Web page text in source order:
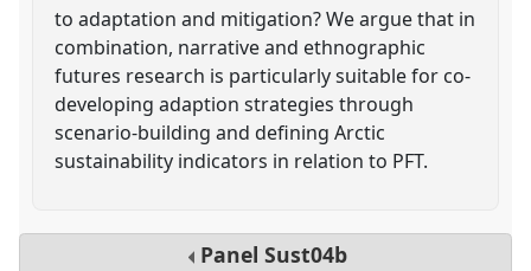
to adaptation and mitigation? We argue that in
combination, narrative and ethnographic
futures research is particularly suitable for co-
developing adaption strategies through
scenario-building and defining Arctic
sustainability indicators in relation to PFT.
Panel Sust04b